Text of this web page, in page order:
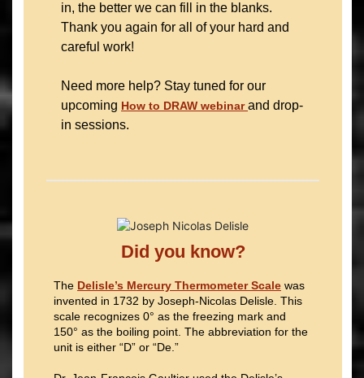
in, the better we can fill in the blanks.
Thank you again for all of your hard and
careful work!
Need more help? Stay tuned for our
upcoming How to DRAW webinar and drop-
in sessions.
Did you know?
The Delisle’s Mercury Thermometer Scale was
invented in 1732 by Joseph-Nicolas Delisle. This
scale recognizes 0° as the freezing mark and
150° as the boiling point. The abbreviation for the
unit is either “D” or “De.”